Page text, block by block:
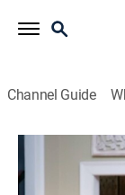
Channel Guide
Tyler Perry's
S12 E11